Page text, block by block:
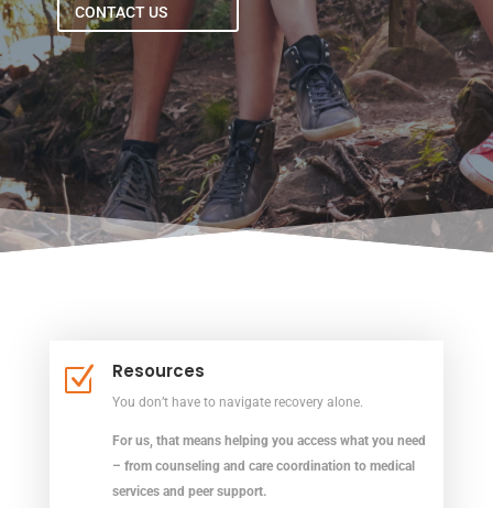
CONTACT US
Z Resources
You don’t have to navigate recovery alone.
For us, that means helping you access what you need
– from counseling and care coordination to medical
services and peer support.